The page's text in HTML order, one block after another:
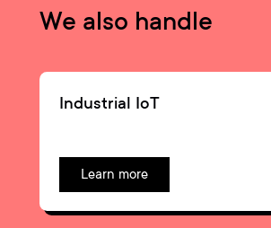
We also handle
Industrial IoT
Learn more